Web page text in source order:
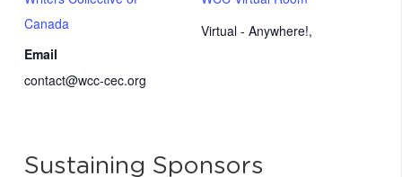
Virtual - Anywhere!,
Canada
Email
contact@wcc-cec.org
Sustaining Sponsors